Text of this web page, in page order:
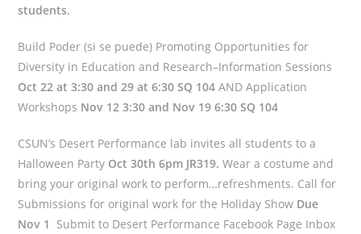
students.
Build Poder (si se puede) Promoting Opportunities for
Diversity in Education and Research–Information Sessions
Oct 22 at 3:30 and 29 at 6:30 SQ 104AND Application
Workshops Nov 12 3:30 and Nov 19 6:30 SQ 104
CSUN’s Desert Performance lab invites all students to a
Halloween Party Oct 30th 6pm JR319. Wear a costume and
bring your original work to perform…refreshments. Call for
Submissions for original work for the Holiday Show Due
Nov 1 Submit to Desert Performance Facebook Page Inbox